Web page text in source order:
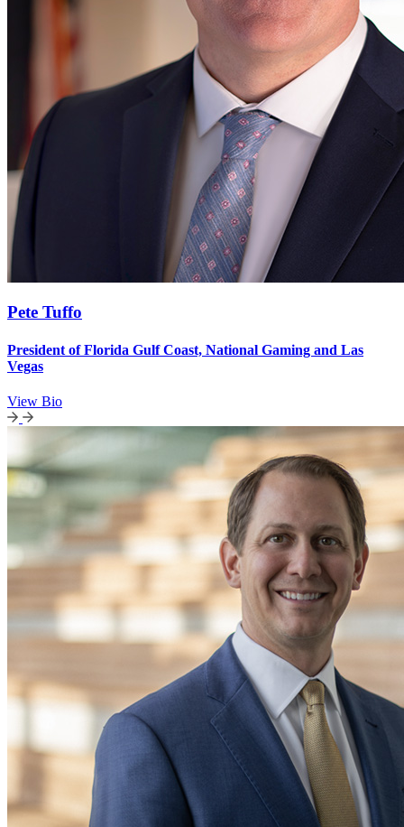
Pete Tuffo
President of Florida Gulf Coast, National Gaming and Las
Vegas
View Bio